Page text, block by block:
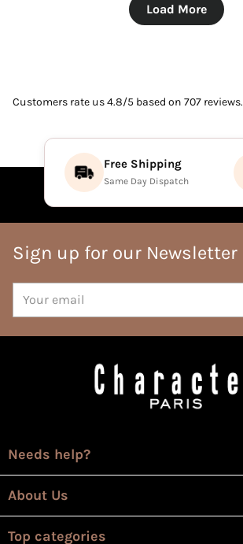
Load More
Customers rate us 4.8/5 based on 707 reviews.
Free Shipping
Same Day Dispatch
Sign up for our Newsletter
email
Needs help?
About Us
Top categories